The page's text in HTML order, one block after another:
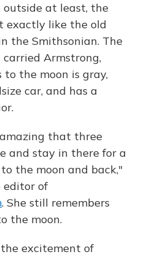
at least, the
exactly like the old
the Smithsonian. The
Armstrong,
the moon is gray,
car, and has a
that three
and stay in there for a
the moon and back,"
editor of
. She still remembers
the moon.
the excitement of